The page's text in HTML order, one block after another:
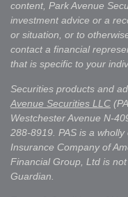
content, Park Avenue
investment advice or a
or situation, or to
contact a financial
that is specific to your
Securities products and
Avenue Securities LLC
Westchester Avenue N-
288-8919. PAS is a
Insurance Company of
Financial Group, Ltd is
Guardian.